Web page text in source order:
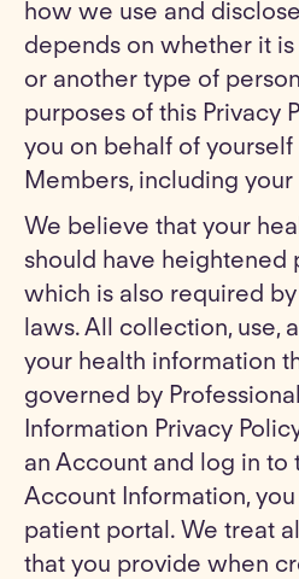
how we use and
depends on whether it
or another type of
purposes of this Privacy
you on behalf of yourself
Members, including
We believe that your
should have heightened
which is also required
laws. All collection, use,
your health information
governed by
Information Privacy
an Account and log in to
Account Information,
patient portal. We treat
that you provide when